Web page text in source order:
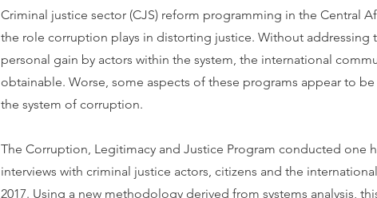
Criminal justice sector (CJS) reform programming in the Central
the role corruption plays in distorting justice. Without addressing
personal gain by actors within the system, the international
obtainable. Worse, some aspects of these programs appear to
the system of corruption.
The Corruption, Legitimacy and Justice Program conducted one
interviews with criminal justice actors, citizens and the
2017. Using a new methodology derived from systems analysis,